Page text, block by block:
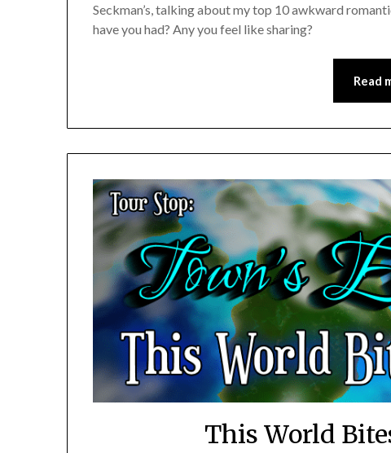
Seckman’s, talking about my top 10 awkward
have you had? Any you feel like sharing?
Read
This World